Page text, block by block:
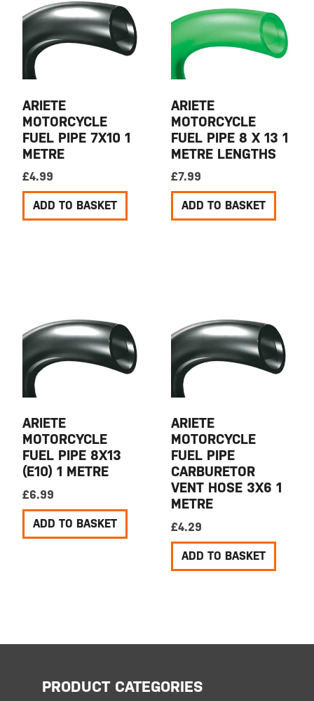
ARIETE
MOTORCYCLE
FUEL PIPE 7X10 1
METRE
£4.99
ADD TO BASKET
ARIETE
MOTORCYCLE
FUEL PIPE 8 X 13 1
METRE LENGTHS
£7.99
ADD TO BASKET
ARIETE
MOTORCYCLE
FUEL PIPE 8X13
(E10) 1 METRE
£6.99
ADD TO BASKET
ARIETE
MOTORCYCLE
FUEL PIPE
CARBURETOR
VENT HOSE 3X6 1
METRE
£4.29
ADD TO BASKET
PRODUCT CATEGORIES